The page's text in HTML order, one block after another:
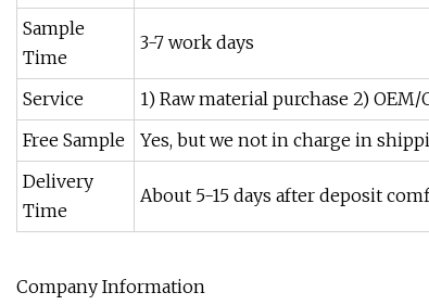
Sample
Time
3-7 work days
Service
1) Raw material purchase 2)
Free Sample
Yes, but we not in charge in
Delivery
Time
About 5-15 days after deposit
Company Information